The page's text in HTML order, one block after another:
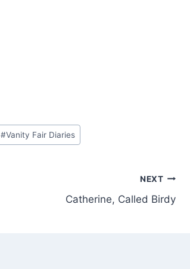
#Vanity Fair Diaries
NEXT
Catherine, Called Birdy